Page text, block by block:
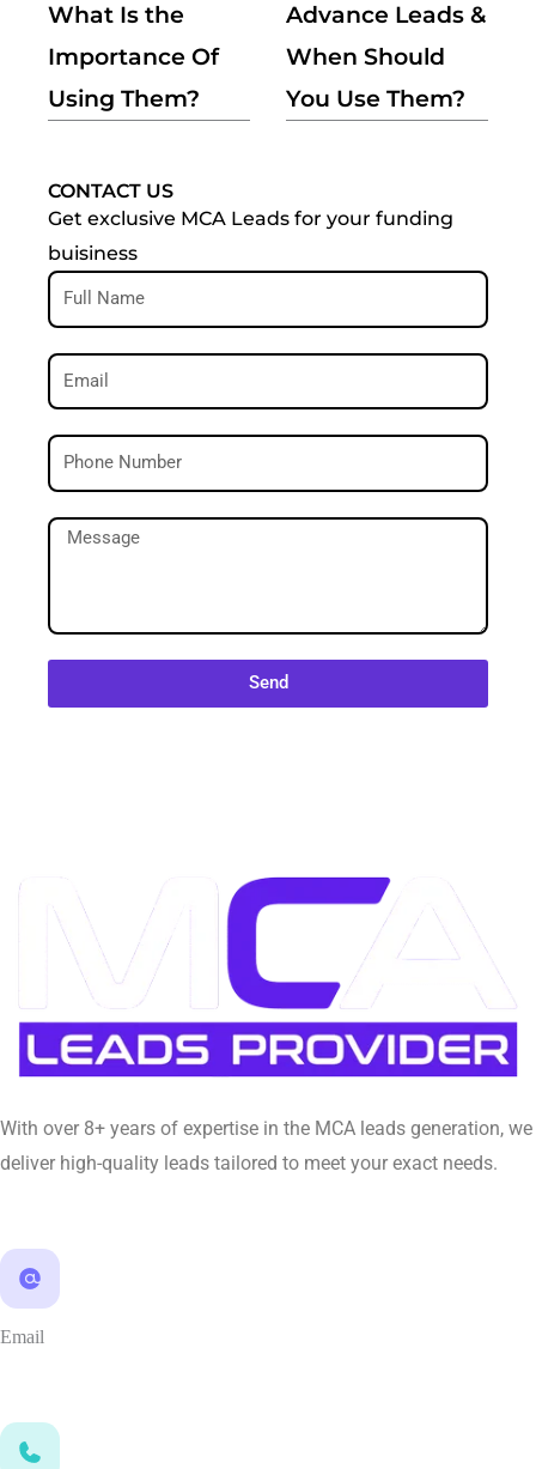
What Is the
Importance Of
Using Them?
Advance Leads &
When Should
You Use Them?
CONTACT US
Get exclusive MCA Leads for your funding
buisiness
Send
With over 8+ years of expertise in the MCA leads generation, we
deliver high-quality leads tailored to meet your exact needs.
Email